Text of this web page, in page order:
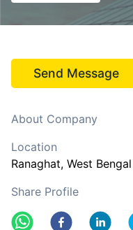
Send Message
About Company
Location
Ranaghat, West Bengal
Share Profile